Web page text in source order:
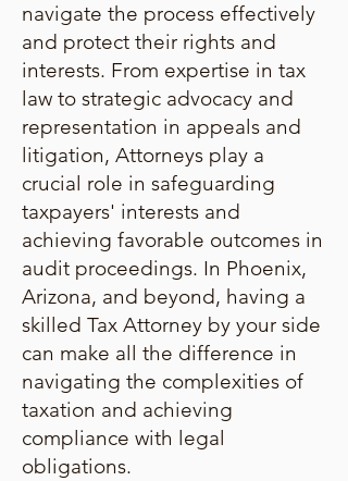
navigate the process effectively
and protect their rights and
interests. From expertise in tax
law to strategic advocacy and
representation in appeals and
litigation, Attorneys play a
crucial role in safeguarding
taxpayers' interests and
achieving favorable outcomes in
audit proceedings. In Phoenix,
Arizona, and beyond, having a
skilled Tax Attorney by your side
can make all the difference in
navigating the complexities of
taxation and achieving
compliance with legal
obligations.